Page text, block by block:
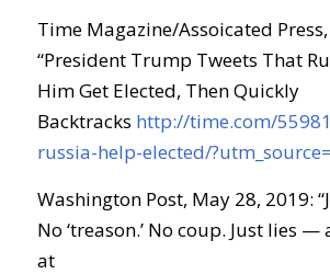
Time Magazine/Assoicated
“President Trump Tweets That
Him Get Elected, Then Quickly
Backtracks http://time.com/
russia-help-elected/
Washington Post, May 28, 2019:
No ‘treason.’ No coup. Just lies
at